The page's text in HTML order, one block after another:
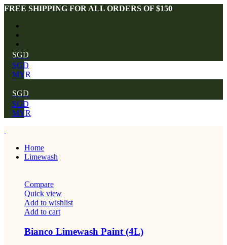
FREE SHIPPING FOR ALL ORDERS OF $150
SGD
SGD
MYR
SGD
SGD
MYR
Home
Limewash
Compare
Quick view
Add to wishlist
Add to cart
Bianco Limewash Paint (4L)